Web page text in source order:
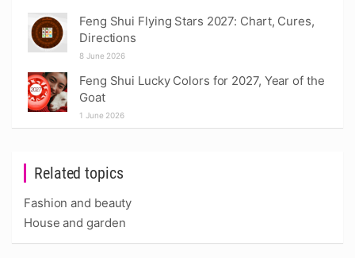
Related topics
Fashion and beauty
House and garden
Feng Shui Flying Stars 2027: Chart, Cures,
Directions
8 June 2026
Feng Shui Lucky Colors for 2027, Year of the
Goat
1 June 2026